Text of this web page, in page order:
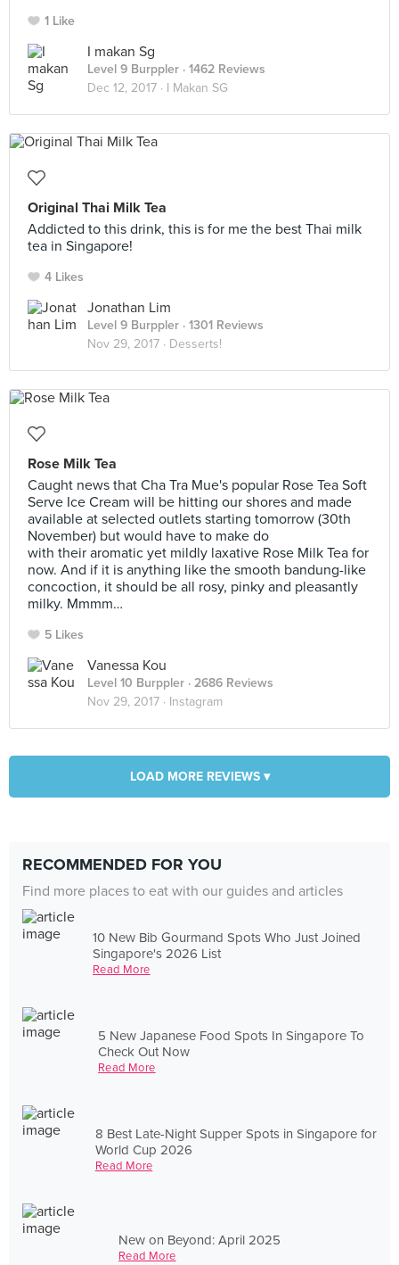
1 Like
I makan Sg
Level 9 Burppler · 1462 Reviews
Dec 12, 2017 · I Makan SG
Original Thai Milk Tea
Addicted to this drink, this is for me the best Thai milk
tea in Singapore!
4 Likes
Jonathan Lim
Level 9 Burppler · 1301 Reviews
Nov 29, 2017 · Desserts!
Rose Milk Tea
Caught news that Cha Tra Mue's popular Rose Tea Soft
Serve Ice Cream will be hitting our shores and made
available at selected outlets starting tomorrow (30th
November) but would have to make do
with their aromatic yet mildly laxative Rose Milk Tea for
now. And if it is anything like the smooth bandung-like
concoction, it should be all rosy, pinky and pleasantly
milky. Mmmm…
5 Likes
Vanessa Kou
Level 10 Burppler · 2686 Reviews
Nov 29, 2017 · Instagram
LOAD MORE REVIEWS ▾
RECOMMENDED FOR YOU
Find more places to eat with our guides and articles
10 New Bib Gourmand Spots Who Just Joined
Singapore's 2026 List
Read More
5 New Japanese Food Spots In Singapore To
Check Out Now
Read More
8 Best Late-Night Supper Spots in Singapore for
World Cup 2026
Read More
New on Beyond: April 2025
Read More